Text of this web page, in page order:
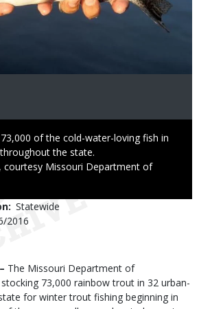
of the cold-water-loving fish in
the state.
courtesy Missouri Department of
Statewide
2016
The Missouri Department of
73,000 rainbow trout in 32 urban-
for winter trout fishing beginning in